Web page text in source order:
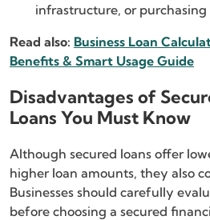
infrastructure, or
Read also: Business Loan
Benefits & Smart Usage Guide
Disadvantages of
Loans You Must Know
Although secured loans offer
higher loan amounts, they also
Businesses should carefully
before choosing a secured